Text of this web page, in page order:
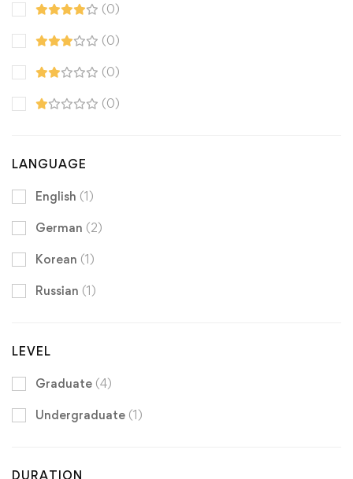
(0)
(0)
(0)
(0)
LANGUAGE
English (1)
German (2)
Korean (1)
Russian (1)
LEVEL
Graduate (4)
Undergraduate (1)
DURATION